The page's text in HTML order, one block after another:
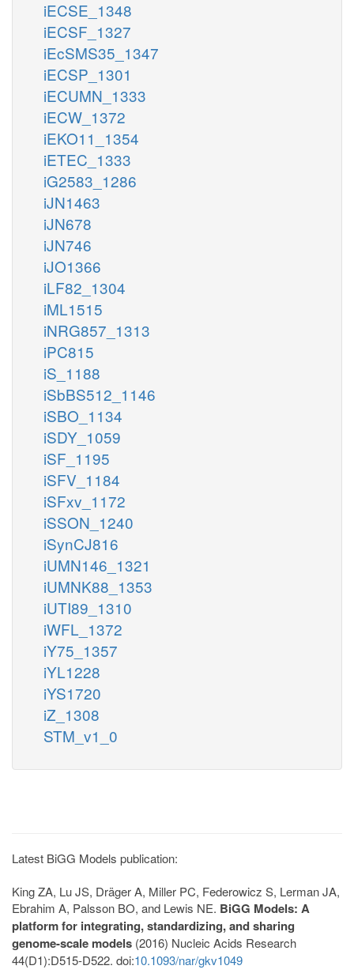
iECSE_1348
iECSF_1327
iEcSMS35_1347
iECSP_1301
iECUMN_1333
iECW_1372
iEKO11_1354
iETEC_1333
iG2583_1286
iJN1463
iJN678
iJN746
iJO1366
iLF82_1304
iML1515
iNRG857_1313
iPC815
iS_1188
iSbBS512_1146
iSBO_1134
iSDY_1059
iSF_1195
iSFV_1184
iSFxv_1172
iSSON_1240
iSynCJ816
iUMN146_1321
iUMNK88_1353
iUTI89_1310
iWFL_1372
iY75_1357
iYL1228
iYS1720
iZ_1308
STM_v1_0
Latest BiGG Models publication:
King ZA, Lu JS, Dräger A, Miller PC, Federowicz S, Lerman JA,
Ebrahim A, Palsson BO, and Lewis NE. BiGG Models: A
platform for integrating, standardizing, and sharing
genome-scale models (2016) Nucleic Acids Research
44(D1):D515-D522. doi:10.1093/nar/gkv1049